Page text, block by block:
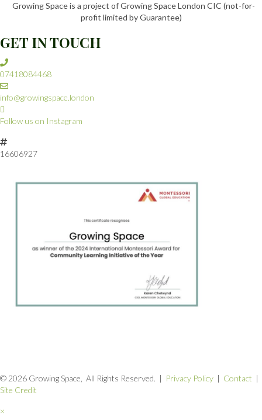
Growing Space is a project of Growing Space London CIC (not-for-
profit limited by Guarantee)
GET IN TOUCH
07418084468
info@growingspace.london
Follow us on Instagram
16606927
© 2026 Growing Space, All Rights Reserved. | Privacy Policy | Contact |
Site Credit
×